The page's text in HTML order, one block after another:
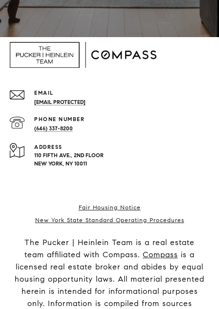
EMAIL
[EMAIL PROTECTED]
PHONE NUMBER
(646) 337-8200
ADDRESS
110 FIFTH AVE., 2ND FLOOR
NEW YORK, NY 10011
Fair Housing Notice
New York State Standard Operating Procedures
The Pucker | Heinlein Team is a real estate
team affiliated with Compass. Compass is a
licensed real estate broker and abides by equal
housing opportunity laws. All material presented
herein is intended for informational purposes
only. Information is compiled from sources